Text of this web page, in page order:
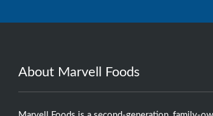
About Marvell Foods